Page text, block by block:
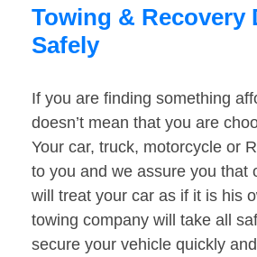
Towing & Recovery
Safely
If you are finding something
doesn’t mean that you are
Your car, truck, motorcycle or
to you and we assure you that
will treat your car as if it is his
towing company will take all
secure your vehicle quickly